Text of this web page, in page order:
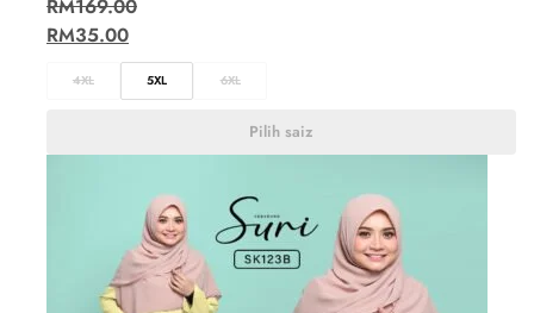
RM169.00
RM35.00
4XL 5XL 6XL
Pilih saiz